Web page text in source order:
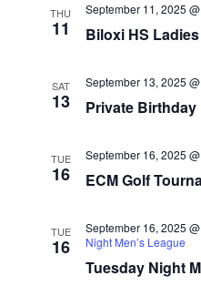
THU
11 Biloxi HS
September 11, 2025
SAT
13 Private Birthday
September 13, 2025
TUE
16 ECM Golf
September 16, 2025
TUE
16
Tuesday Night
September 16, 2025
Night Men’s League